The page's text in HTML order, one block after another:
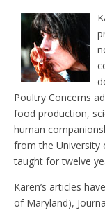
e
n
d
l
y
t
Poultry Concerns
food production,
human
from the University
taught for twelve
Karen’s articles
of Maryland),